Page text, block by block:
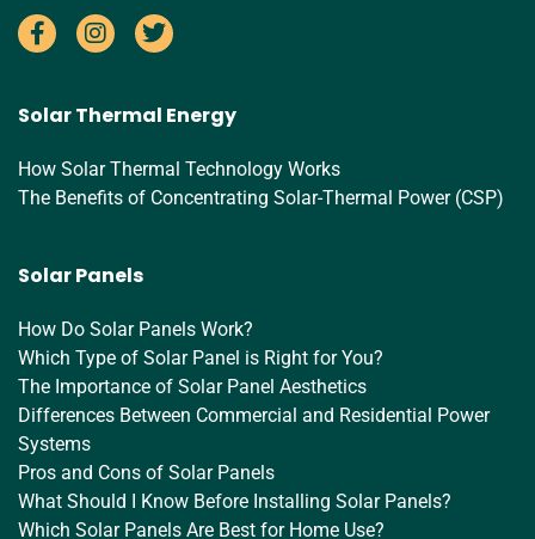
Solar Thermal Energy
How Solar Thermal Technology Works
The Benefits of Concentrating Solar-Thermal Power (CSP)
Solar Panels
How Do Solar Panels Work?
Which Type of Solar Panel is Right for You?
The Importance of Solar Panel Aesthetics
Differences Between Commercial and Residential Power
Systems
Pros and Cons of Solar Panels
What Should I Know Before Installing Solar Panels?
Which Solar Panels Are Best for Home Use?